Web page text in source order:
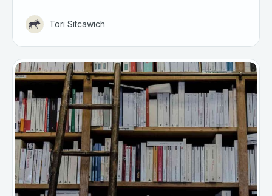
Tori Sitcawich